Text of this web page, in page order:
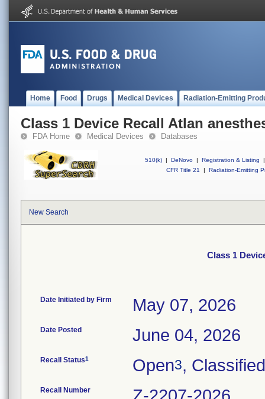
Home Food Drugs Medical Devices Radiation-Emitting
Class 1 Device Recall Atlan
FDA Home Medical Devices Databases
510(k) | DeNovo | Registration & Listing
|
CFR Title 21
| Radiation-Emitting
New Search
Class 1
Date Initiated by Firm May 07, 2026
Date Posted June 04, 2026
Recall Status1 Open3, Classified
Recall Number